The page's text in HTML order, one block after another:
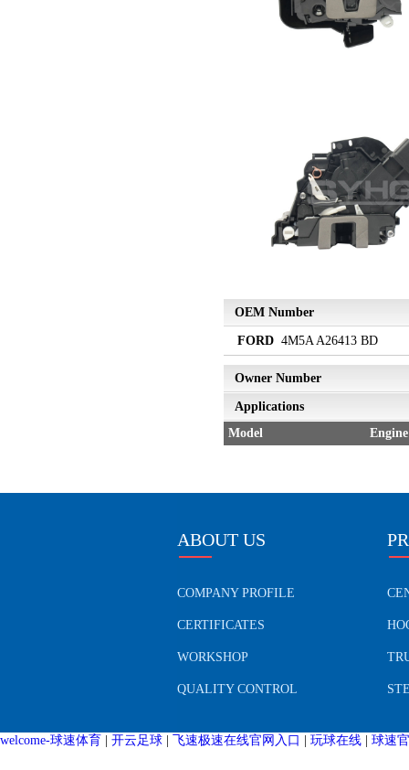
OEM Number
FORD 4M5A A26413 BD
Owner Number
Applications
Model
Engine
ABOUT US
COMPANY PROFILE
CERTIFICATES
WORKSHOP
QUALITY CONTROL
welcome-球速体育 开云足球 飞速极速在线官网入口 玩球在线 球速